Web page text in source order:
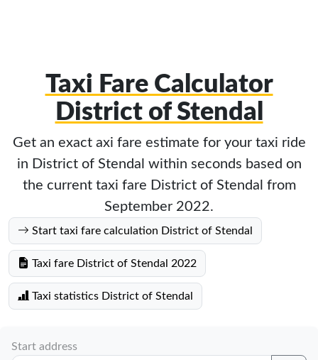
Taxi Fare Calculator
District of Stendal
Get an exact axi fare estimate for your taxi ride
in District of Stendal within seconds based on
the current taxi fare District of Stendal from
September 2022.
Start taxi fare calculation District of Stendal
Taxi fare District of Stendal 2022
Taxi statistics District of Stendal
Start address